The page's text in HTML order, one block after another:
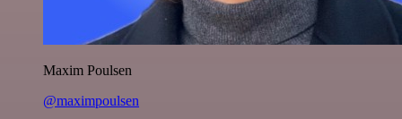
Maxim Poulsen
@maximpoulsen